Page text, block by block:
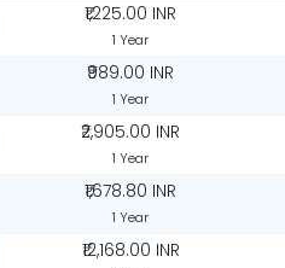
₹1,225.00 INR
1 Year
₹989.00 INR
1 Year
₹2,905.00 INR
1 Year
₹1,678.80 INR
1 Year
₹12,168.00 INR